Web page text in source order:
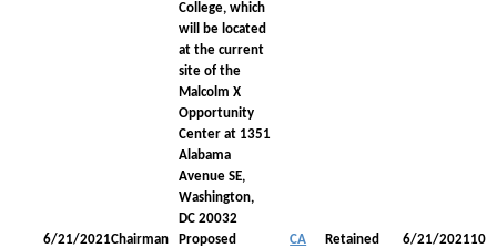
College, which
will be located
at the current
site of the
Malcolm X
Opportunity
Center at 1351
Alabama
Avenue SE,
Washington,
DC 20032
6/21/2021Chairman
Proposed
CA
Retained
6/21/202110